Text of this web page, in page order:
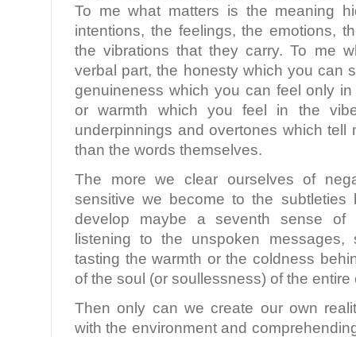
To me what matters is the meaning
intentions, the feelings, the emotions,
the vibrations that they carry. To me
verbal part, the honesty which you can
genuineness which you can feel only
or warmth which you feel in the
underpinnings and overtones which tell
than the words themselves.
The more we clear ourselves of
sensitive we become to the
develop maybe a seventh sense of
listening to the unspoken messages,
tasting the warmth or the coldness
of the soul (or soullessness) of the
Then only can we create our own
with the environment and